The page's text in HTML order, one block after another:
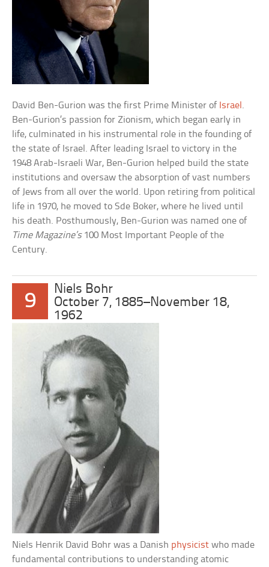
David Ben-Gurion was the first Prime Minister of Israel .
Ben-Gurion’s passion for Zionism, which began early in
life, culminated in his instrumental role in the founding of
the state of Israel. After leading Israel to victory in the
1948 Arab-Israeli War, Ben-Gurion helped build the state
institutions and oversaw the absorption of vast numbers
of Jews from all over the world. Upon retiring from political
life in 1970, he moved to Sde Boker, where he lived until
his death. Posthumously, Ben-Gurion was named one of
Time Magazine’s100 Most Important People of the
Century.
9
Niels Bohr
October 7, 1885–November 18,
1962
Niels Henrik David Bohr was a Danish physicistwho made
fundamental contributions to understanding atomic